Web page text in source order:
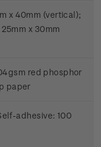
x 40mm (vertical);
x 30mm
red phosphor
paper
adhesive: 100